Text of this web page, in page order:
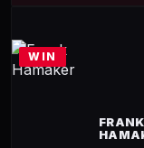
WIN
FRANK